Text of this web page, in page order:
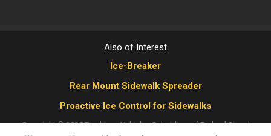
Also of Interest
Ice-Breaker
Rear Mount Sidewalk Spreader
Proactive Ice Control for Sidewalks
Copyright © 2025 Trackless VehiclesSubsidiary of Federal Signal